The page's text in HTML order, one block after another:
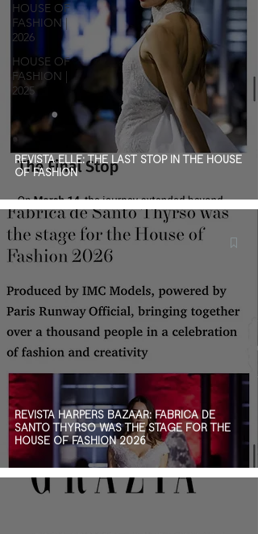
HOUSE OF
FASHION |
2026
HOUSE OF
FASHION |
2025
REVISTA ELLE: THE LAST STOP IN THE HOUSE
OF FASHION
REVISTA HARPERS BAZAAR: FÁBRICA DE
SANTO THYRSO WAS THE STAGE FOR THE
HOUSE OF FASHION 2026